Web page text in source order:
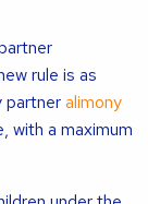
rule is as
partneralimony
with a maximum